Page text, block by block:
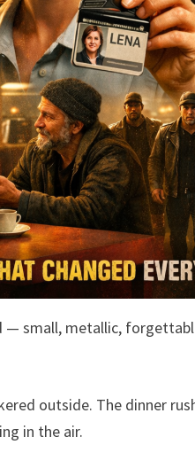
— small, metallic,
outside. The dinner
in the air.